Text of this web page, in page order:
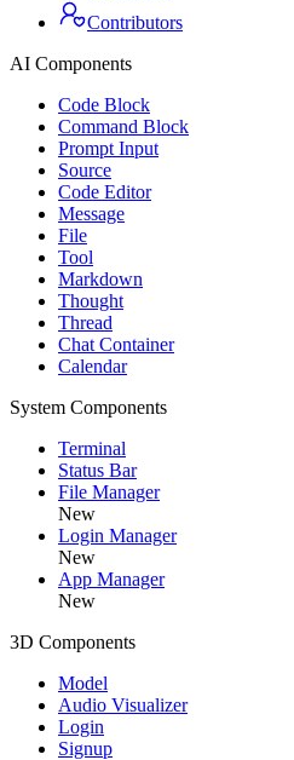
Contributors
AI Components
Code Block
Command Block
Prompt Input
Source
Code Editor
Message
File
Tool
Markdown
Thought
Thread
Chat Container
Calendar
System Components
Terminal
Status Bar
File Manager
New
Login Manager
New
App Manager
New
3D Components
Model
Audio Visualizer
Login
Signup